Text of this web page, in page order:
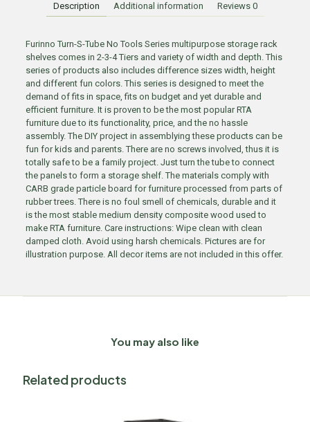
Description Additional information Reviews 0
Furinno Turn-S-Tube No Tools Series multipurpose storage rack
shelves comes in 2-3-4 Tiers and variety of width and depth. This
series of products also includes difference sizes width, height
and different fun colors. This series is designed to meet the
demand of fits in space, fits on budget and yet durable and
efficient furniture. It is proven to be the most popular RTA
furniture due to its functionality, price, and the no hassle
assembly. The DIY project in assemblying these products can be
fun for kids and parents. There are no screws involved, thus it is
totally safe to be a family project. Just turn the tube to connect
the panels to form a storage shelf. The materials comply with
CARB grade particle board for furniture processed from parts of
rubber trees. There is no foul smell of chemicals, durable and it
is the most stable medium density composite wood used to
make RTA furniture. Care instructions: Wipe clean with clean
damped cloth. Avoid using harsh chemicals. Pictures are for
illustration purpose. All decor items are not included in this offer.
You may also like
Related products